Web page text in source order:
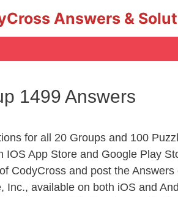
Answers &
1499 Answers
for all 20 Groups and 100
IOS App Store and Google Play
CodyCross and post the
Inc., available on both iOS and